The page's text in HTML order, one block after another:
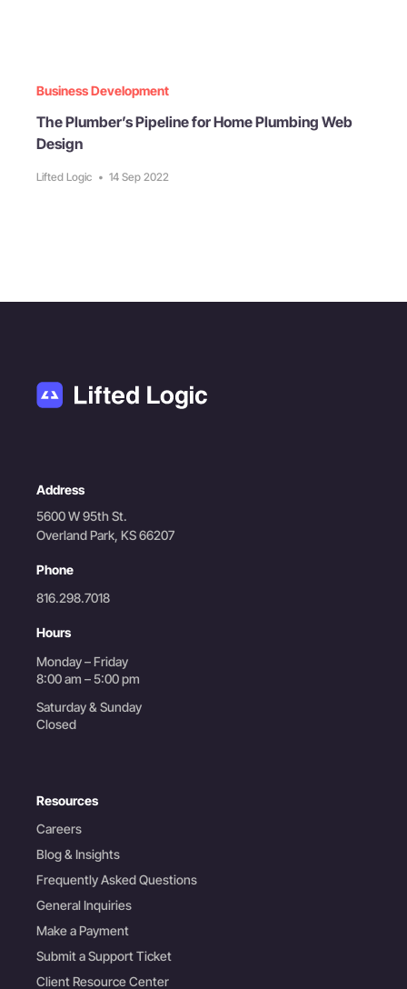
Business Development
The Plumber’s Pipeline for Home Plumbing Web
Design
Lifted Logic • 14 Sep 2022
Address
5600 W 95th St.
Overland Park, KS 66207
Phone
816.298.7018
Hours
Monday – Friday
8:00 am – 5:00 pm
Saturday & Sunday
Closed
Resources
Careers
Blog & Insights
Frequently Asked Questions
General Inquiries
Make a Payment
Submit a Support Ticket
Client Resource Center